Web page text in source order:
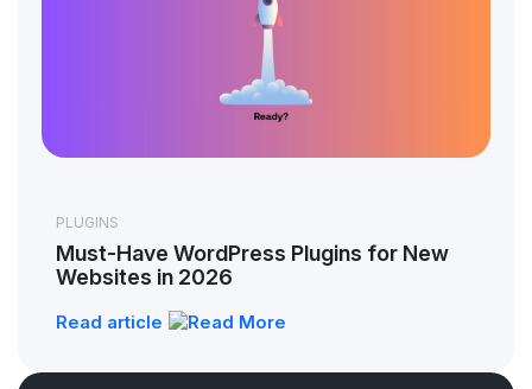
PLUGINS
Must-Have WordPress Plugins for New
Websites in 2026
Read article